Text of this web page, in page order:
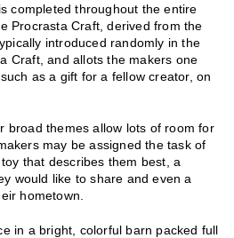
completed throughout the entire
Procrasta Craft, derived from the
introduced randomly in the
Craft, and allots the makers one
as a gift for a fellow creator, on
broad themes allow lots of room for
may be assigned the task of
that describes them best, a
would like to share and even a
hometown.
in a bright, colorful barn packed full